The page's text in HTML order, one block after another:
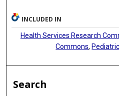
INCLUDED IN
Health Services Research
Commons,
Search